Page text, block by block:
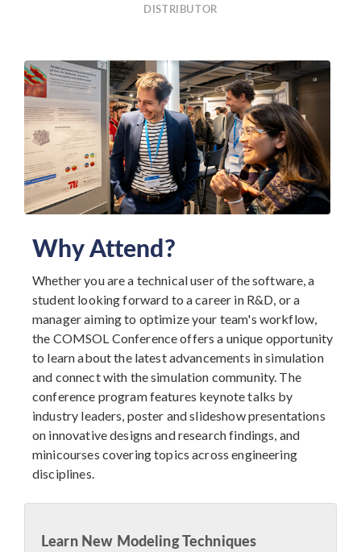
DISTRIBUTOR
Why Attend?
Whether you are a technical user of the software, a
student looking forward to a career in R&D, or a
manager aiming to optimize your team's workflow,
the COMSOL Conference offers a unique opportunity
to learn about the latest advancements in simulation
and connect with the simulation community. The
conference program features keynote talks by
industry leaders, poster and slideshow presentations
on innovative designs and research findings, and
minicourses covering topics across engineering
disciplines.
Learn New Modeling Techniques